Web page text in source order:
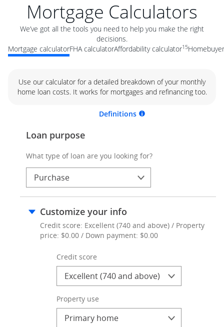
Mortgage Calculators
We’ve got all the tools you need to help you make the right
decisions.
Mortgage calculatorFHA calculatorAffordability calculator15
Use our calculator for a detailed breakdown of your monthly
home loan costs. It works for mortgages and refinancing too.